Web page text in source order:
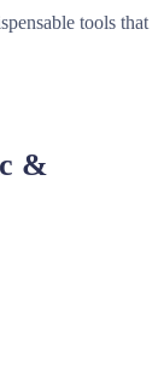
tools that
&